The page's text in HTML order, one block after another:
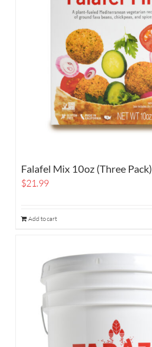
Falafel Mix 10oz (Three Pack)
$21.99
Add to cart